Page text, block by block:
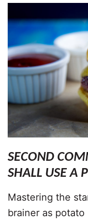
SECOND
SHALL USE A
Mastering the
brainer as